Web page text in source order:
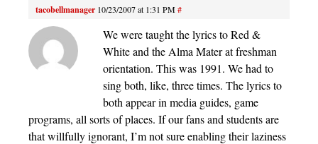
tacobellmanager 10/23/2007 at 1:31 PM#
We were taught the lyrics to Red &
White and the Alma Mater at freshman
orientation. This was 1991. We had to
sing both, like, three times. The lyrics to
both appear in media guides, game
programs, all sorts of places. If our fans and students are
that willfully ignorant, I’m not sure enabling their laziness